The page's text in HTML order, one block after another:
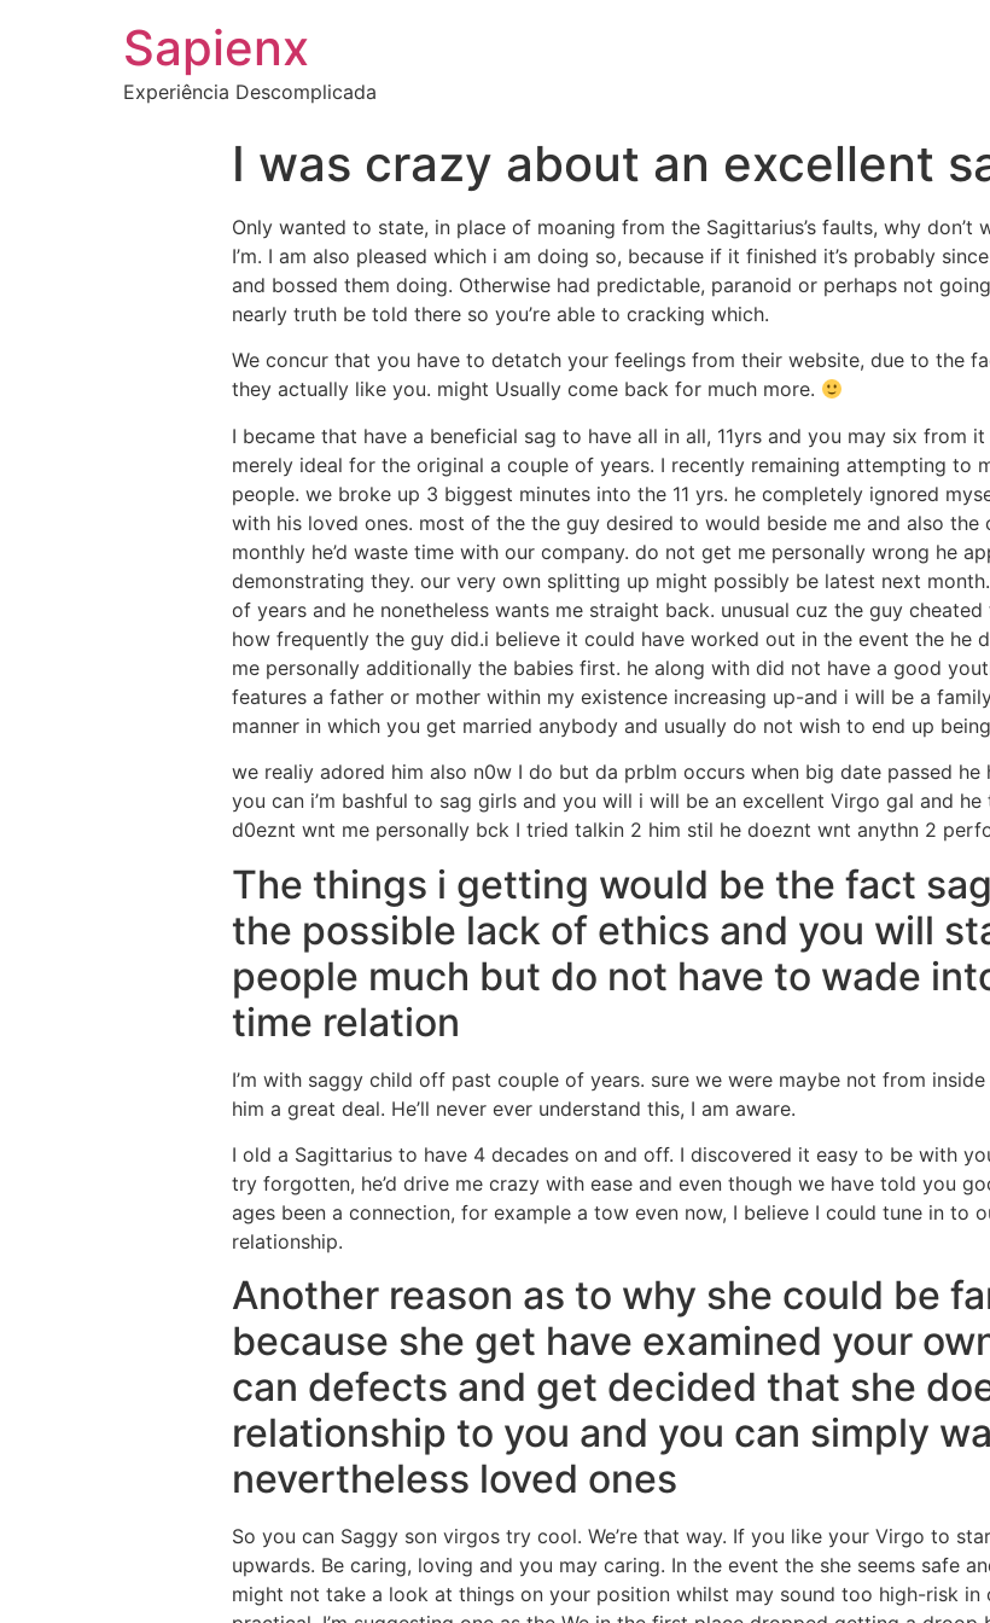
Sapienx
Experiência Descomplicada
I was crazy about an excellent
Only wanted to state, in place of moaning from the Sagittarius’s faults, why don’t
I’m. I am also pleased which i am doing so, because if it finished it’s probably
and bossed them doing. Otherwise had predictable, paranoid or perhaps not
nearly truth be told there so you’re able to cracking which.
We concur that you have to detatch your feelings from their website, due to the
they actually like you. might Usually come back for much more.
I became that have a beneficial sag to have all in all, 11yrs and you may six from
merely ideal for the original a couple of years. I recently remaining attempting to
people. we broke up 3 biggest minutes into the 11 yrs. he completely ignored
with his loved ones. most of the the guy desired to would beside me and also
monthly he’d waste time with our company. do not get me personally wrong he
demonstrating they. our very own splitting up might possibly be latest next
of years and he nonetheless wants me straight back. unusual cuz the guy
how frequently the guy did.i believe it could have worked out in the event the he
me personally additionally the babies first. he along with did not have a good
features a father or mother within my existence increasing up-and i will be a
manner in which you get married anybody and usually do not wish to end up
we realiy adored him also n0w I do but da prblm occurs when big date passed he
you can i’m bashful to sag girls and you will i will be an excellent Virgo gal and he
d0eznt wnt me personally bck I tried talkin 2 him stil he doeznt wnt anythn 2
The things i getting would be the fact
the possible lack of ethics and you will
people much but do not have to wade
time relation
I’m with saggy child off past couple of years. sure we were maybe not from
him a great deal. He’ll never ever understand this, I am aware.
I old a Sagittarius to have 4 decades on and off. I discovered it easy to be with
try forgotten, he’d drive me crazy with ease and even though we have told you
ages been a connection, for example a tow even now, I believe I could tune in to
relationship.
Another reason as to why she could be
because she get have examined your
can defects and get decided that she
relationship to you and you can simply
nevertheless loved ones
So you can Saggy son virgos try cool. We’re that way. If you like your Virgo to
upwards. Be caring, loving and you may caring. In the event the she seems safe
might not take a look at things on your position whilst may sound too high-risk